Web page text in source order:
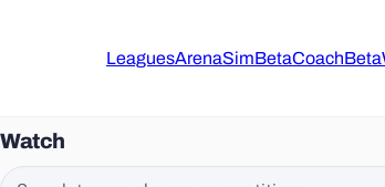
LeaguesArenaSimBetaCoachBeta
Watch
Search EasyChamp